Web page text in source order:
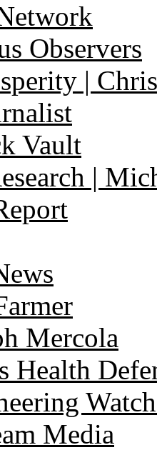
Observers
|
Vault
|
Mercola
Health
Media